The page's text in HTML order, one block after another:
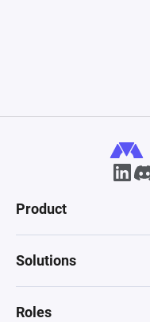
Product
Solutions
Roles